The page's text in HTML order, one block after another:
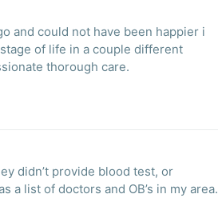
and could not have been happier i
of life in a couple different
thorough care.
didn’t provide blood test, or
a list of doctors and OB’s in my area.